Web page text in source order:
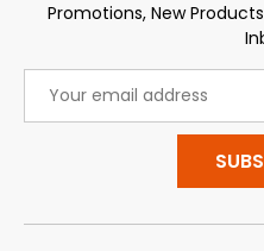
Promotions, New
Address